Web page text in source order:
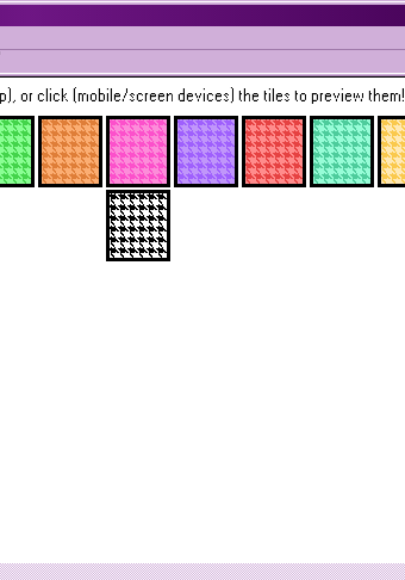
or click (mobile/screen devices) the tiles to preview them!